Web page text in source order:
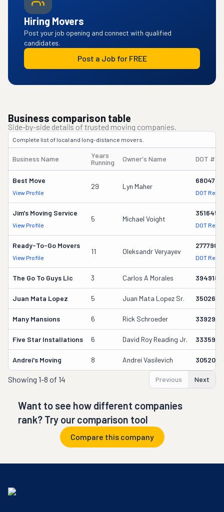
Hiring Movers
Post your job opening and connect with qualified
candidates.
Post a Job for FREE
Business comparison table
Side-by-side details of trusted moving companies.
Complete list of local and long-distance movers.
Business Name
Years
Running
Owner's Name DOT #
Best Move
View Profile
29 Lyn Maher
680476
DOT
Jim's Moving Service
View Profile
5 Michael Voight
3516458
DOT
Ready-To-Go Movers
View Profile
11 Oleksandr Veryayev
2777901
DOT
The Go To Guys Llc 3 Carlos A Morales 3949186
Juan Mata Lopez 5 Juan Mata Lopez Sr. 3502659
Many Mansions 6 Rick Schroeder 3392972
Five Star Installations 6 David Roy Reading Jr. 3335912
Andrei's Moving 8 Andrei Vasilevich 3052071
Showing 1-8 of 14 Previous Next
Want to see how different companies
rank? Try our comparison tool
Compare this company